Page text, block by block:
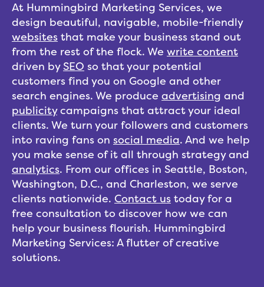
At Hummingbird Marketing Services, we
design beautiful, navigable, mobile-friendly
websites that make your business stand out
from the rest of the flock. We write content
driven bySEO so that your potential
customers find you on Google and other
search engines. We produce advertising and
publicitycampaigns that attract your ideal
clients. We turn your followers and customers
into raving fans on social media. And we help
you make sense of it all through strategy and
analytics. From our offices in Seattle, Boston,
Washington, D.C., and Charleston, we serve
clients nationwide. Contact us today for a
free consultation to discover how we can
help your business flourish. Hummingbird
Marketing Services: A flutter of creative
solutions.